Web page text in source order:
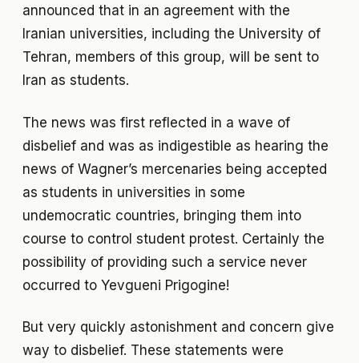
announced that in an agreement with the
Iranian universities, including the University of
Tehran, members of this group, will be sent to
Iran as students.
The news was first reflected in a wave of
disbelief and was as indigestible as hearing the
news of Wagner’s mercenaries being accepted
as students in universities in some
undemocratic countries, bringing them into
course to control student protest. Certainly the
possibility of providing such a service never
occurred to Yevgueni Prigogine!
But very quickly astonishment and concern give
way to disbelief. These statements were